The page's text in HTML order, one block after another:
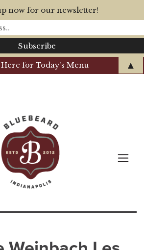
for Today's Menu
now for our newsletter!
▲